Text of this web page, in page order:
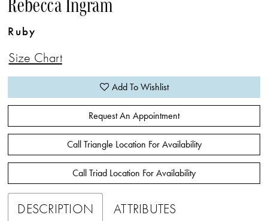
Rebecca Ingram
Ruby
Size Chart
Add To Wishlist
Request An Appointment
Call Triangle Location For Availability
Call Triad Location For Availability
DESCRIPTION ATTRIBUTES